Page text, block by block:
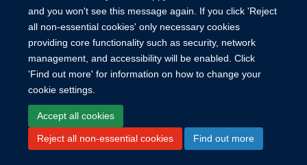
and you won't see this message again. If you click 'Reject
all non-essential cookies' only necessary cookies
providing core functionality such as security, network
management, and accessibility will be enabled. Click
'Find out more' for information on how to change your
cookie settings.
Accept all cookies
Reject all non-essential cookies Find out more
Site Map Accessibility Cookies Contact us Log in